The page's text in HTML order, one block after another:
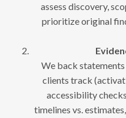
assess discovery,
prioritize original
We back
clients track
accessibility
timelines vs.